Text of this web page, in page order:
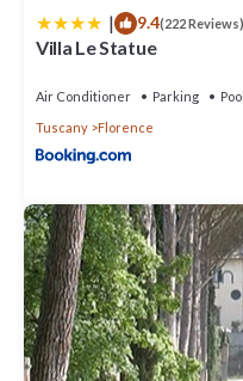
| 9.4(222 Reviews)
Villa Le Statue
Air Conditioner Parking
Pool
Tuscany
Florence